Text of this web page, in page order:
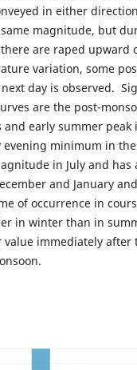
in either
magnitude, but
are raped upward
variation, some
day is observed.
are the post-
early summer peak
minimum in
in July and has
and January
of occurrence in
in winter than in
value immediately